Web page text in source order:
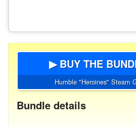
▶ BUY THE
Humble "Heroines" Steam
Bundle details